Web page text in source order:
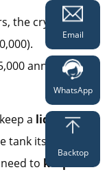
the cryocooler
annually.
a liquid
tank itself is
to keep it
Email
WhatsApp
Backtop